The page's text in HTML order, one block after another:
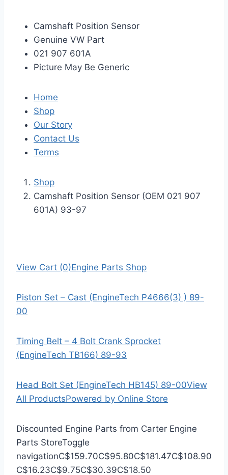
Camshaft Position Sensor
Genuine VW Part
021 907 601A
Picture May Be Generic
Home
Shop
Our Story
Contact Us
Terms
Shop
Camshaft Position Sensor (OEM 021 907
601A) 93-97
View Cart (0)Engine Parts Shop
Piston Set – Cast (EngineTech P4666(3) ) 89-
00
Timing Belt – 4 Bolt Crank Sprocket
(EngineTech TB166) 89-93
Head Bolt Set (EngineTech HB145) 89-00View
All ProductsPowered by Online Store
Discounted Engine Parts from Carter Engine
Parts StoreToggle
navigationC$159.70C$95.80C$181.47C$108.90
C$16.23C$9.75C$30.39C$18.50